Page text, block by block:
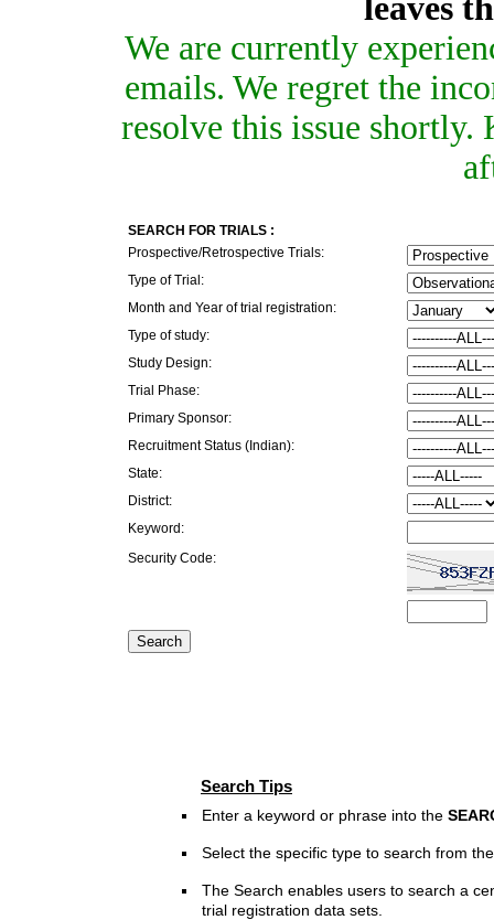
leaves
We are currently
emails. We regret the
resolve this issue
SEARCH FOR TRIALS :
Prospective/Retrospective Trials:
Type of Trial:
Month and Year of trial registration:
Type of study:
Study Design:
Trial Phase:
Primary Sponsor:
Recruitment Status (Indian):
State:
District:
Keyword:
Security Code:
Search Tips
Enter a keyword or phrase into the
Select the specific type to search from
The Search enables users to search a
trial registration data sets.